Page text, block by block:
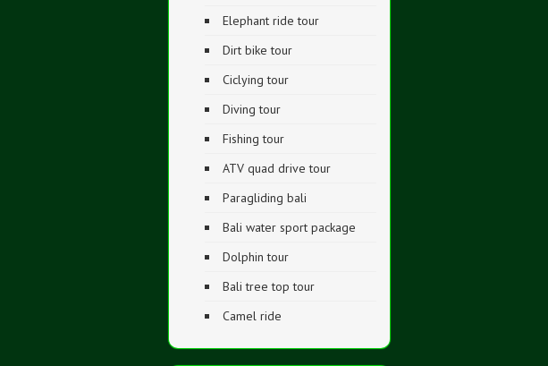
Elephant ride tour
Dirt bike tour
Ciclying tour
Diving tour
Fishing tour
ATV quad drive tour
Paragliding bali
Bali water sport package
Dolphin tour
Bali tree top tour
Camel ride